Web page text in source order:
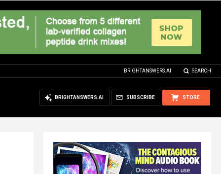
BRIGHTANSWERS.AI SEARCH
STORE
SUBSCRIBE
BRIGHTANSWERS.AI